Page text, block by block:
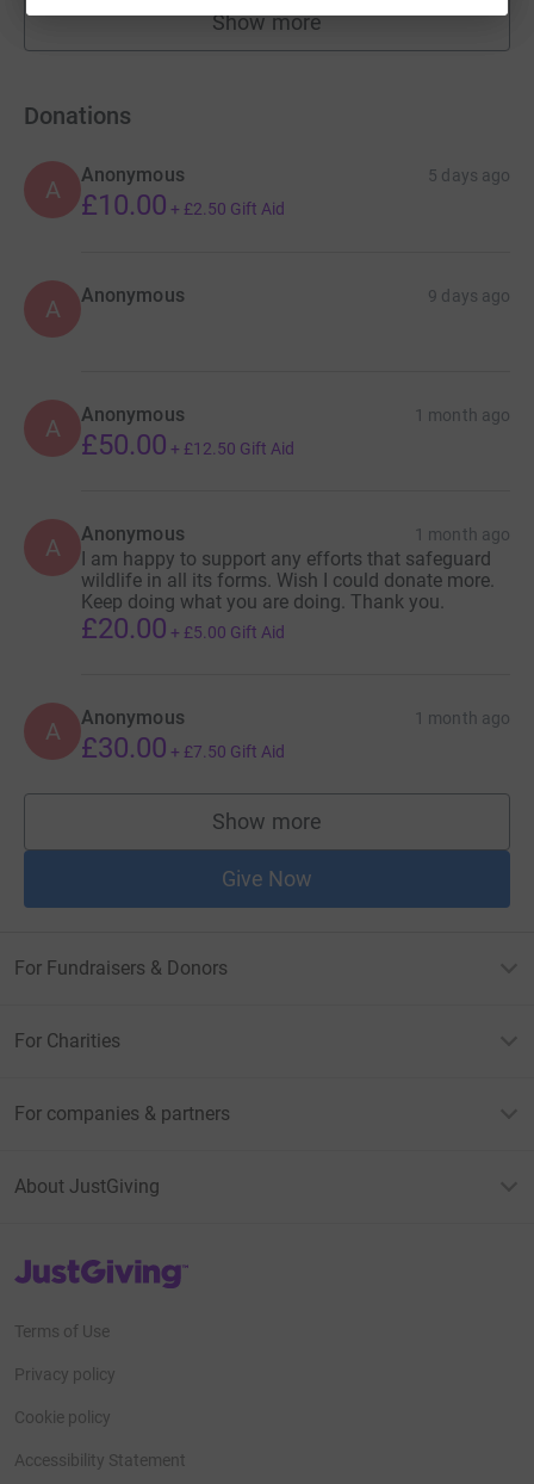
Show more
fundraisers
Donations
A
Anonymous 5 days ago
£10.00 + £2.50 Gift Aid
A Anonymous 9 days ago
A Anonymous 1 month ago
£50.00 + £12.50 Gift Aid
A Anonymous 1 month ago
I am happy to support any efforts that safeguard
wildlife in all its forms. Wish I could donate more.
Keep doing what you are doing. Thank you.
£20.00 + £5.00 Gift Aid
A Anonymous 1 month ago
£30.00 + £7.50 Gift Aid
Show more
supporters
Give Now
For Fundraisers & Donors
For Charities
For companies & partners
About JustGiving
JustGiving’s homepage
Terms of Use
Privacy policy
Cookie policy
Accessibility Statement